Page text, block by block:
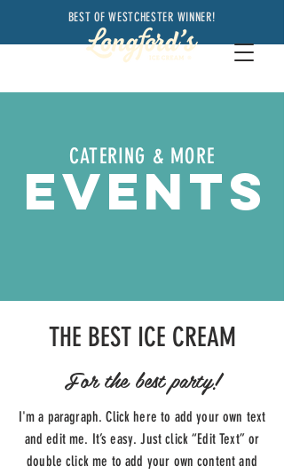
BEST OF WESTCHESTER WINNER!
CATERING & MORE
EVENTS
THE BEST ICE CREAM
For the best party!
I'm a paragraph. Click here to add your own text
and edit me. It’s easy. Just click “Edit Text” or
double click me to add your own content and